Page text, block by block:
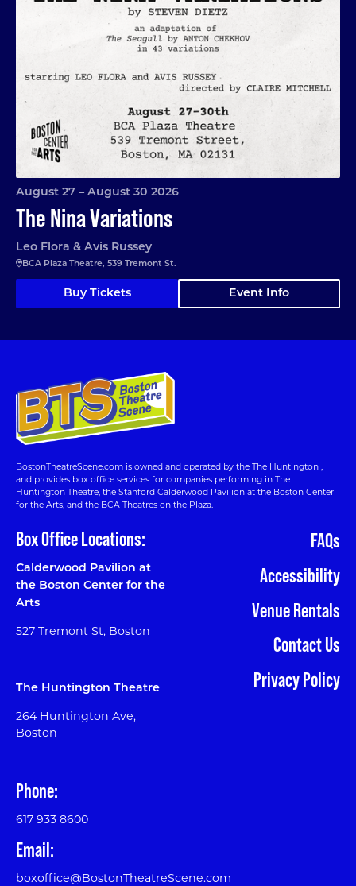
The Nina Variations
August 27 – August 30 2026
Leo Flora & Avis Russey
BCA Plaza Theatre, 539 Tremont St.
Buy Tickets Event Info
BostonTheatreScene.com is owned and operated by the The Huntington ,
and provides box office services for companies performing in The
Huntington Theatre, the Stanford Calderwood Pavilion at the Boston Center
for the Arts, and the BCA Theatres on the Plaza.
Box Office Locations:
Calderwood Pavilion at
the Boston Center for the
Arts
527 Tremont St, Boston
The Huntington Theatre
264 Huntington Ave,
Boston
Phone:
617 933 8600
Email:
boxoffice@BostonTheatreScene.com
FAQs
Accessibility
Venue Rentals
Contact Us
Privacy Policy